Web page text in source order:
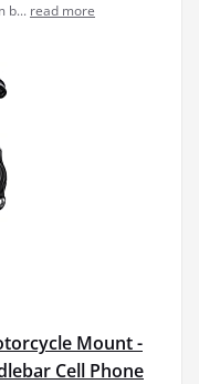
b... read more
Mount -
Cell Phone